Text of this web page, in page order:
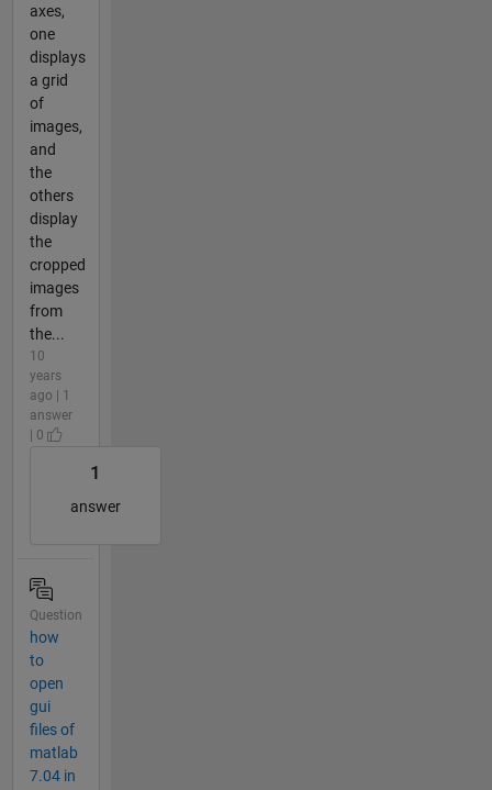
axes,
one
displays
a grid
of
images,
and
the
others
display
the
cropped
images
from
the...
10
years
ago | 1
answer
| 0
1
answer
Question
how
to
open
gui
files of
matlab
7.04 in